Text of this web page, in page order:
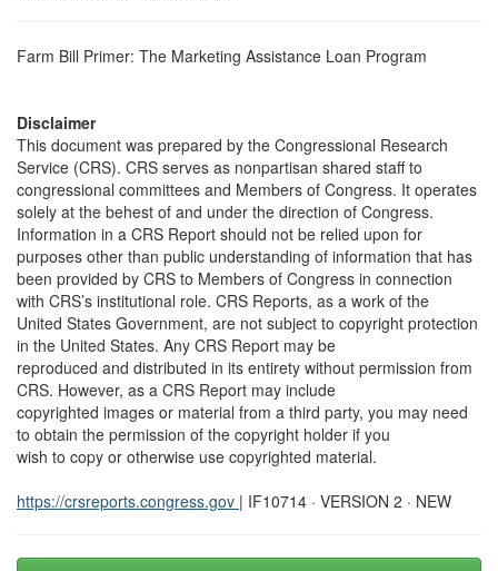
Farm Bill Primer: The Marketing Assistance Loan Program
Disclaimer
This document was prepared by the Congressional Research
Service (CRS). CRS serves as nonpartisan shared staff to
congressional committees and Members of Congress. It operates
solely at the behest of and under the direction of Congress.
Information in a CRS Report should not be relied upon for
purposes other than public understanding of information that has
been provided by CRS to Members of Congress in connection
with CRS’s institutional role. CRS Reports, as a work of the
United States Government, are not subject to copyright protection
in the United States. Any CRS Report may be
reproduced and distributed in its entirety without permission from
CRS. However, as a CRS Report may include
copyrighted images or material from a third party, you may need
to obtain the permission of the copyright holder if you
wish to copy or otherwise use copyrighted material.
https://crsreports.congress.gov | IF10714 · VERSION 2 · NEW